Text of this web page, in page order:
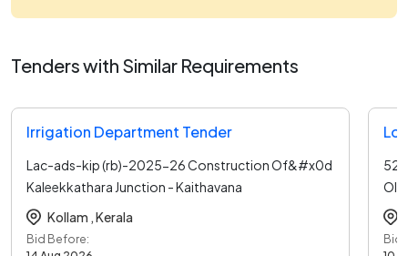
Tenders with Similar Requirements
Irrigation Department Tender
Lac-ads-kip (rb)-2025-26 Construction Of&#x0d
Kaleekkathara Junction - Kaithavana
Junction&#x0d R
Kollam ,Kerala
Bid Before:
Bid